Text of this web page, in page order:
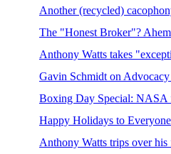
Another (recycled)
The "Honest Broker"?
Anthony Watts takes
Gavin Schmidt on
Boxing Day Special: NASA
Happy Holidays to Everyone
Anthony Watts trips over